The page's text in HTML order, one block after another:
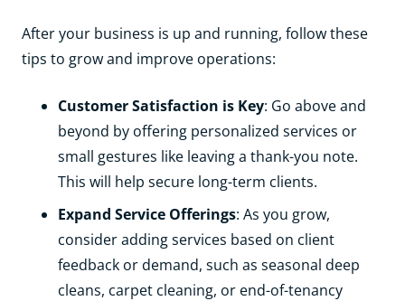
After your business is up and running, follow these
tips to grow and improve operations:
Customer Satisfaction is Key: Go above and
beyond by offering personalized services or
small gestures like leaving a thank-you note.
This will help secure long-term clients.
Expand Service Offerings: As you grow,
consider adding services based on client
feedback or demand, such as seasonal deep
cleans, carpet cleaning, or end-of-tenancy